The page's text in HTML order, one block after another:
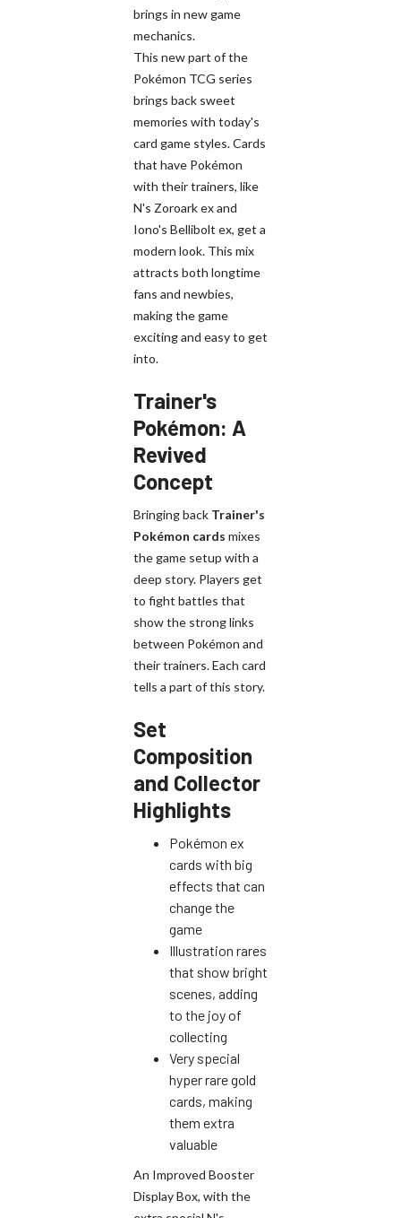
brings in new game
mechanics.
This new part of the
Pokémon TCG series
brings back sweet
memories with today's
card game styles. Cards
that have Pokémon
with their trainers, like
N's Zoroark ex and
Iono's Bellibolt ex, get a
modern look. This mix
attracts both longtime
fans and newbies,
making the game
exciting and easy to get
into.
Trainer's
Pokémon: A
Revived
Concept
Bringing back Trainer's
Pokémon cards mixes
the game setup with a
deep story. Players get
to fight battles that
show the strong links
between Pokémon and
their trainers. Each card
tells a part of this story.
Set
Composition
and Collector
Highlights
Pokémon ex
cards with big
effects that can
change the
game
Illustration rares
that show bright
scenes, adding
to the joy of
collecting
Very special
hyper rare gold
cards, making
them extra
valuable
An Improved Booster
Display Box, with the